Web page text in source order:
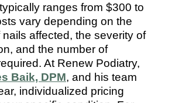
ranges from $300 to
vary depending on the
nails affected, the severity of
and the number of
At Renew Podiatry,
Baik, DPM, and his team
individualized pricing